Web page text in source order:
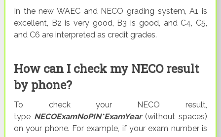
In the new WAEC and NECO grading system, A1 is
excellent, B2 is very good, B3 is good, and C4, C5,
and C6 are interpreted as credit grades.
How can I check my NECO result
by phone?
To check your NECO result,
type NECOExamNoPIN*ExamYear(without spaces)
on your phone. For example, if your exam number is